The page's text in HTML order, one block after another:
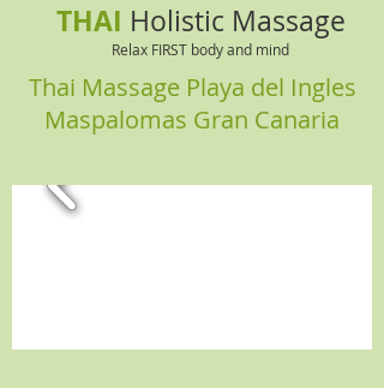
THAI Holistic Massage
Relax FIRST body and mind
Thai Massage Playa del Ingles
Maspalomas Gran Canaria